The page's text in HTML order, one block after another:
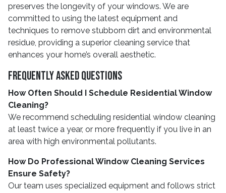
preserves the longevity of your windows. We are
committed to using the latest equipment and
techniques to remove stubborn dirt and environmental
residue, providing a superior cleaning service that
enhances your home’s overall aesthetic.
Frequently Asked Questions
How Often Should I Schedule Residential Window
Cleaning?
We recommend scheduling residential window cleaning
at least twice a year, or more frequently if you live in an
area with high environmental pollutants.
How Do Professional Window Cleaning Services
Ensure Safety?
Our team uses specialized equipment and follows strict